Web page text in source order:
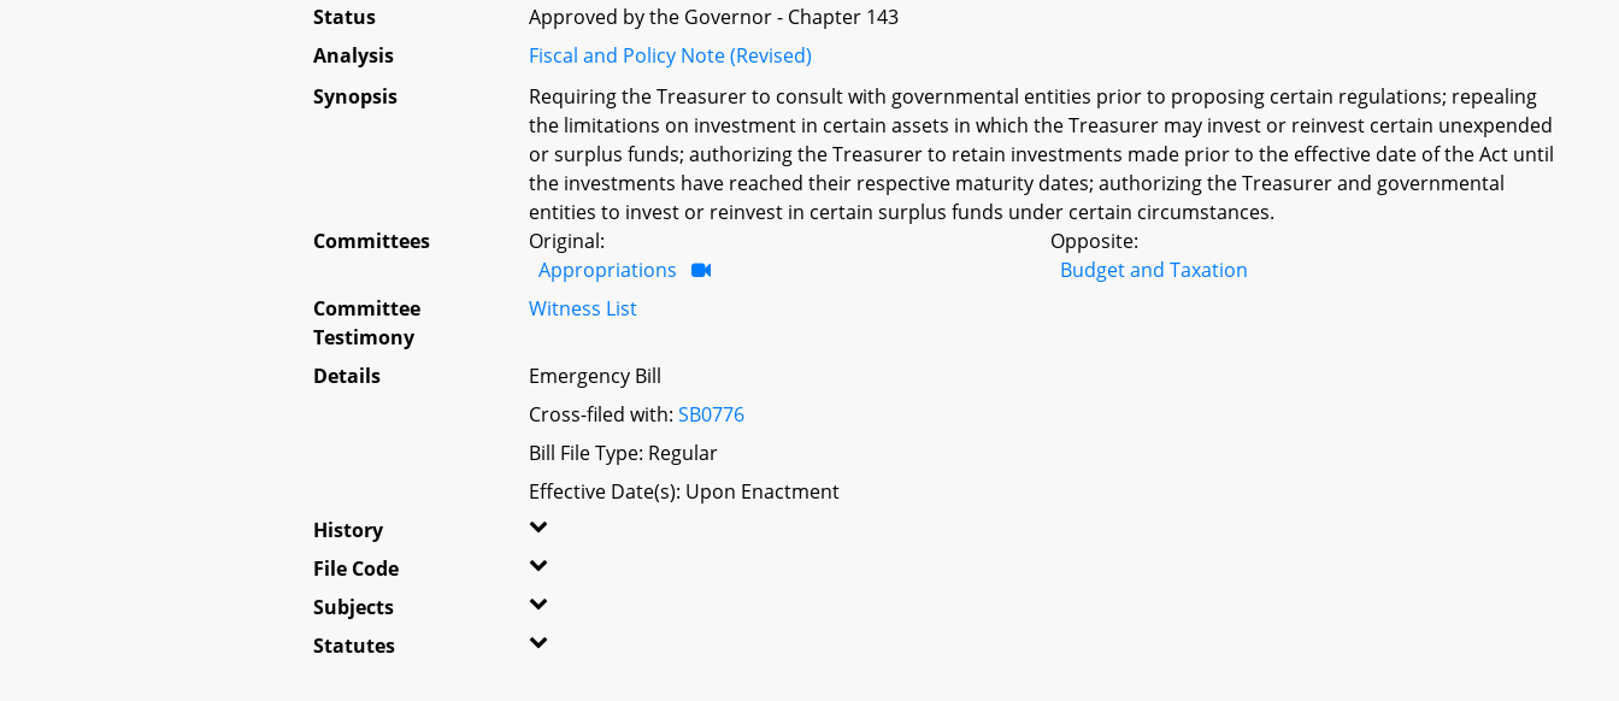
Status
Approved by the Governor - Chapter 143
Analysis
Fiscal and Policy Note (Revised)
Synopsis
Requiring the Treasurer to consult with governmental entities prior to proposing certain regulations; repealing
the limitations on investment in certain assets in which the Treasurer may invest or reinvest certain unexpended
or surplus funds; authorizing the Treasurer to retain investments made prior to the effective date of the Act until
the investments have reached their respective maturity dates; authorizing the Treasurer and governmental
entities to invest or reinvest in certain surplus funds under certain circumstances.
Committees
Original:
Appropriations
Opposite:
Budget and Taxation
Committee
Testimony
Witness List
Details
Emergency Bill
Cross-filed with:SB0776
Bill File Type: Regular
Effective Date(s): Upon Enactment
History
File Code
Subjects
Statutes